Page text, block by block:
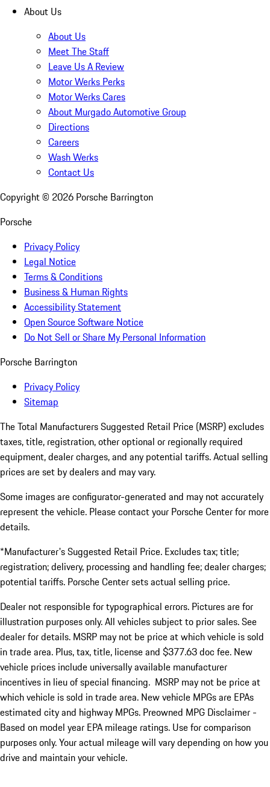
About Us
About Us
Meet The Staff
Leave Us A Review
Motor Werks Perks
Motor Werks Cares
About Murgado Automotive Group
Directions
Careers
Wash Werks
Contact Us
Copyright © 2026 Porsche Barrington
Porsche
Privacy Policy
Legal Notice
Terms & Conditions
Business & Human Rights
Accessibility Statement
Open Source Software Notice
Do Not Sell or Share My Personal Information
Porsche Barrington
Privacy Policy
Sitemap
The Total Manufacturers Suggested Retail Price (MSRP) excludes
taxes, title, registration, other optional or regionally required
equipment, dealer charges, and any potential tariffs. Actual selling
prices are set by dealers and may vary.
Some images are configurator-generated and may not accurately
represent the vehicle. Please contact your Porsche Center for more
details.
*Manufacturer's Suggested Retail Price. Excludes tax; title;
registration; delivery, processing and handling fee; dealer charges;
potential tariffs. Porsche Center sets actual selling price.
Dealer not responsible for typographical errors. Pictures are for
illustration purposes only. All vehicles subject to prior sales. See
dealer for details. MSRP may not be price at which vehicle is sold
in trade area. Plus, tax, title, license and $377.63 doc fee. New
vehicle prices include universally available manufacturer
incentives in lieu of special financing. MSRP may not be price at
which vehicle is sold in trade area. New vehicle MPGs are EPAs
estimated city and highway MPGs. Preowned MPG Disclaimer -
Based on model year EPA mileage ratings. Use for comparison
purposes only. Your actual mileage will vary depending on how you
drive and maintain your vehicle.